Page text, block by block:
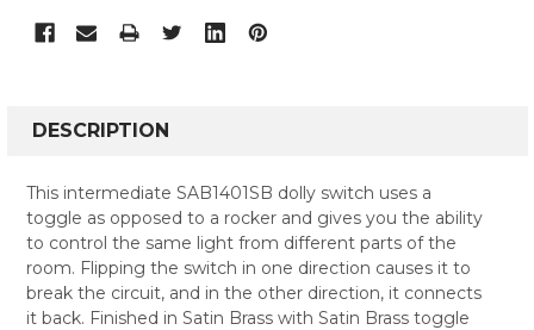
BOUGHT
SELECT
ALL
ADD
SELECTED
DESCRIPTION
This intermediate SAB1401SB dolly switch uses a
toggle as opposed to a rocker and gives you the ability
to control the same light from different parts of the
room. Flipping the switch in one direction causes it to
break the circuit, and in the other direction, it connects
it back. Finished in Satin Brass with Satin Brass toggle